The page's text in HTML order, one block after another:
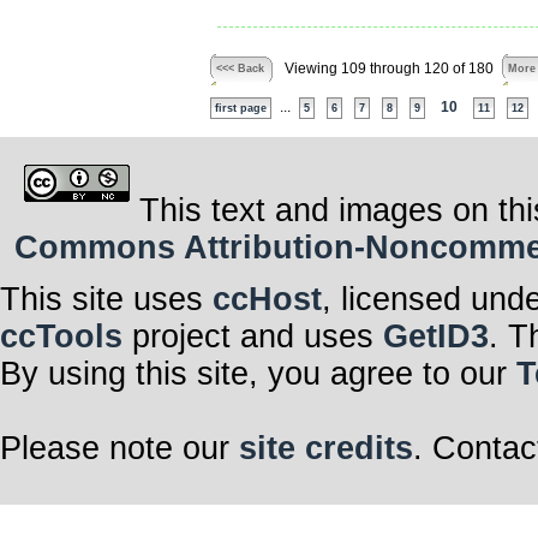
<<< Back Viewing 109 through 120 of 180 More
first page 5 6 7 8 9 10 11 12
This text and images on
Commons Attribution-
This site uses ccHost, licensed
ccTools project and uses GetID3.
By using this site, you agree to our
Please note our site credits.